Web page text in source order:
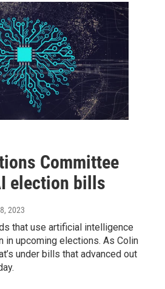
Committee
election bills
2023
that use artificial intelligence
in upcoming elections. As Colin
under bills that advanced out